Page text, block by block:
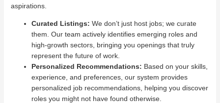
aspirations.
Curated Listings: We don’t just host jobs; we curate
them. Our team actively identifies emerging roles and
high-growth sectors, bringing you openings that truly
represent the future of work.
Personalized Recommendations: Based on your skills,
experience, and preferences, our system provides
personalized job recommendations, helping you discover
roles you might not have found otherwise.